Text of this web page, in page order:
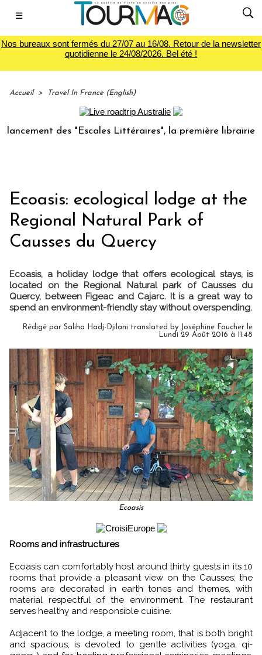
☰
Nos bureaux sont fermés du 27/07 au 16/08. Retour de la newsletter
quotidienne le 24/08/2026. Bel été !
Accueil > Travel In France (English)
des "Escales Littéraires", la première librairie du
Ecoasis: ecological lodge at the
Regional Natural Park of
Causses du Quercy
Ecoasis, a holiday lodge that offers ecological stays, is
located on the Regional Natural park of Causses du
Quercy, between Figeac and Cajarc. It is a great way to
spend an environment-friendly stay without overspending.
Rédigé par Saliha Hadj-Djilani translated by Joséphine Foucher le
Lundi 29 Août 2016 à 11:48
Ecoasis
Rooms and infrastructures
Ecoasis can comfortably host around thirty guests in its 10
rooms that provide a pleasant view on the Causses; the
rooms are decorated in earth tones and themes, with
material respectful of the environment. The restaurant
serves healthy and responsible cuisine.
Adjacent to the lodge, a meeting room, that is both bright
and spacious, is devoted to gentle activities (yoga, qi-